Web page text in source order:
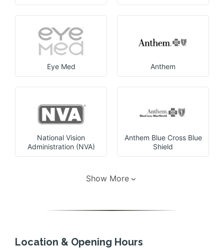
Eye Med Anthem
National Vision
Administration (NVA)
Anthem Blue Cross Blue
Shield
Show More
Location & Opening Hours